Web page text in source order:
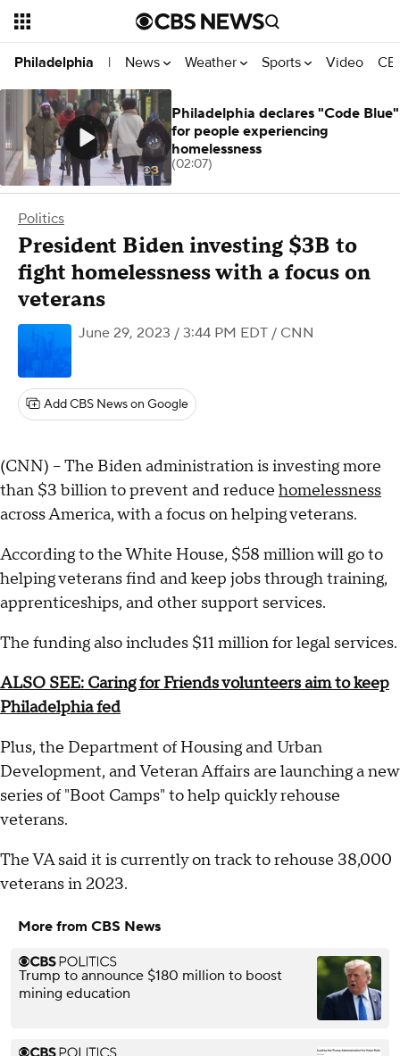
Philadelphia | News Weather Sports Video
Politics
President Biden investing $3B to
fight homelessness with a focus on
veterans
June 29, 2023 / 3:44 PM EDT / CNN
Add CBS News on Google
(CNN) -- The Biden administration is investing more
than $3 billion to prevent and reduce homelessness
across America, with a focus on helping veterans.
According to the White House, $58 million will go to
helping veterans find and keep jobs through training,
apprenticeships, and other support services.
The funding also includes $11 million for legal services.
ALSO SEE: Caring for Friends volunteers aim to keep
Philadelphia fed
Plus, the Department of Housing and Urban
Development, and Veteran Affairs are launching a new
series of "Boot Camps" to help quickly rehouse
veterans.
The VA said it is currently on track to rehouse 38,000
veterans in 2023.
More from CBS News
Trump to announce $180 million to boost
mining education
Philadelphia declares "Code Blue"
for people experiencing
homelessness
(02:07)